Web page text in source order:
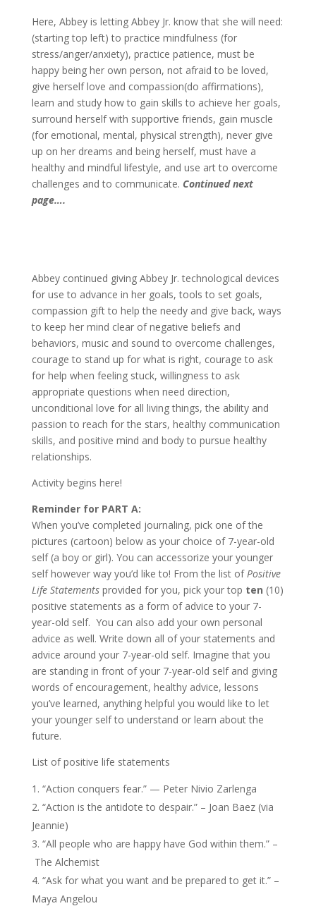
Here, Abbey is letting Abbey Jr. know that she will need:
(starting top left) to practice mindfulness (for
stress/anger/anxiety), practice patience, must be
happy being her own person, not afraid to be loved,
give herself love and compassion(do affirmations),
learn and study how to gain skills to achieve her goals,
surround herself with supportive friends, gain muscle
(for emotional, mental, physical strength), never give
up on her dreams and being herself, must have a
healthy and mindful lifestyle, and use art to overcome
challenges and to communicate. Continued next
page….
Abbey continued giving Abbey Jr. technological devices
for use to advance in her goals, tools to set goals,
compassion gift to help the needy and give back, ways
to keep her mind clear of negative beliefs and
behaviors, music and sound to overcome challenges,
courage to stand up for what is right, courage to ask
for help when feeling stuck, willingness to ask
appropriate questions when need direction,
unconditional love for all living things, the ability and
passion to reach for the stars, healthy communication
skills, and positive mind and body to pursue healthy
relationships.
Activity begins here!
Reminder for PART A:
When you’ve completed journaling, pick one of the
pictures (cartoon) below as your choice of 7-year-old
self (a boy or girl). You can accessorize your younger
self however way you’d like to! From the list of Positive
Life Statementsprovided for you, pick your top ten (10)
positive statements as a form of advice to your 7-
year-old self. You can also add your own personal
advice as well. Write down all of your statements and
advice around your 7-year-old self. Imagine that you
are standing in front of your 7-year-old self and giving
words of encouragement, healthy advice, lessons
you’ve learned, anything helpful you would like to let
your younger self to understand or learn about the
future.
List of positive life statements
“Action conquers fear.” — Peter Nivio Zarlenga
“Action is the antidote to despair.” – Joan Baez (via
Jeannie)
“All people who are happy have God within them.” –
The Alchemist
“Ask for what you want and be prepared to get it.” –
Maya Angelou